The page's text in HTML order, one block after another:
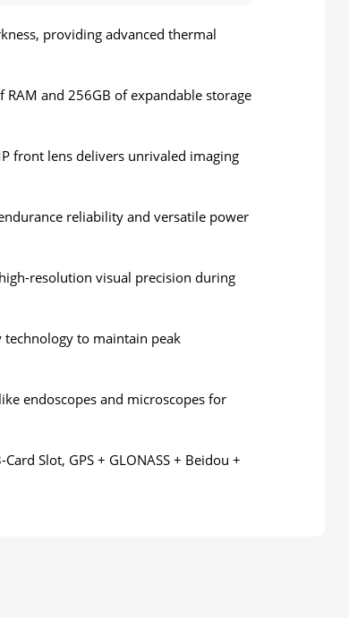
providing advanced thermal
and 256GB of expandable storage
front lens delivers unrivaled imaging
reliability and versatile power
resolution visual precision during
technology to maintain peak
endoscopes and microscopes for
Slot, GPS + GLONASS + Beidou +